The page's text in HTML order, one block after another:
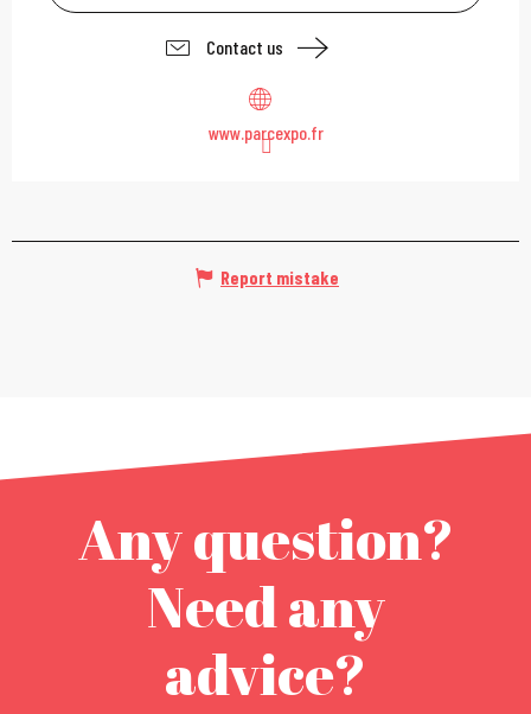
Contact us
www.parcexpo.fr
Report mistake
Any question?
Need any
advice?